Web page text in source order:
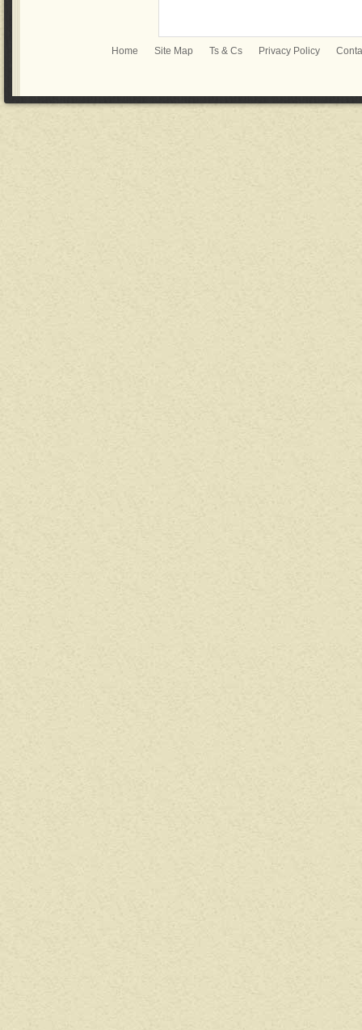
Home Site Map Ts & Cs Privacy Policy